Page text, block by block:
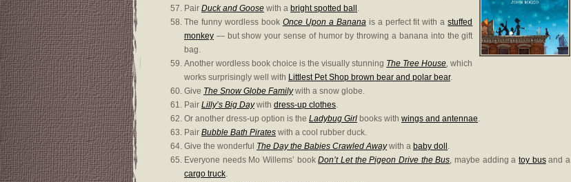
Pair Duck and Goose with a bright spotted ball .
The funny wordless book Once Upon a Bananais a perfect fit with astuffed
monkey — but show your sense of humor by throwing a banana into the gift
bag.
Another wordless book choice is the visually stunning The Tree House, which
works surprisingly well with Littlest Pet Shop brown bear and polar bear.
Give The Snow Globe Familywith a snow globe.
Pair Lilly’s Big Daywith dress-up clothes.
Or another dress-up option is the Ladybug Girl books with wings and antennae.
Pair Bubble Bath Pirates with a cool rubber duck.
Give the wonderful The Day the Babies Crawled Awaywith a baby doll .
Everyone needs Mo Willems’ bookDon’t Let the Pigeon Drive the Bus, maybe adding atoy busand a
cargo truck.